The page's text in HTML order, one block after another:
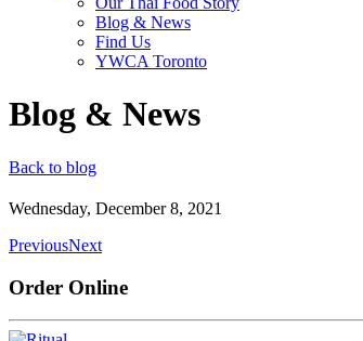
Blog & News
Find Us
YWCA Toronto
Blog & News
Back to blog
Wednesday, December 8, 2021
PreviousNext
Order Online